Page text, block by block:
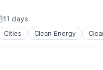
11 days
Cities Clean Energy